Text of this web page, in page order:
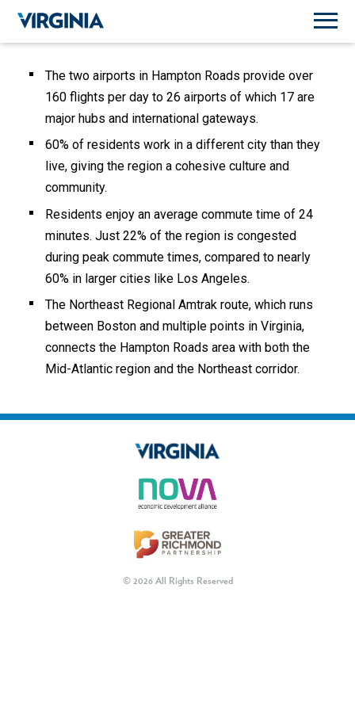
The two airports in Hampton Roads provide over
160 flights per day to 26 airports of which 17 are
major hubs and international gateways.
60% of residents work in a different city than they
live, giving the region a cohesive culture and
community.
Residents enjoy an average commute time of 24
minutes. Just 22% of the region is congested
during peak commute times, compared to nearly
60% in larger cities like Los Angeles.
The Northeast Regional Amtrak route, which runs
between Boston and multiple points in Virginia,
connects the Hampton Roads area with both the
Mid-Atlantic region and the Northeast corridor.
© 2026 All Rights Reserved